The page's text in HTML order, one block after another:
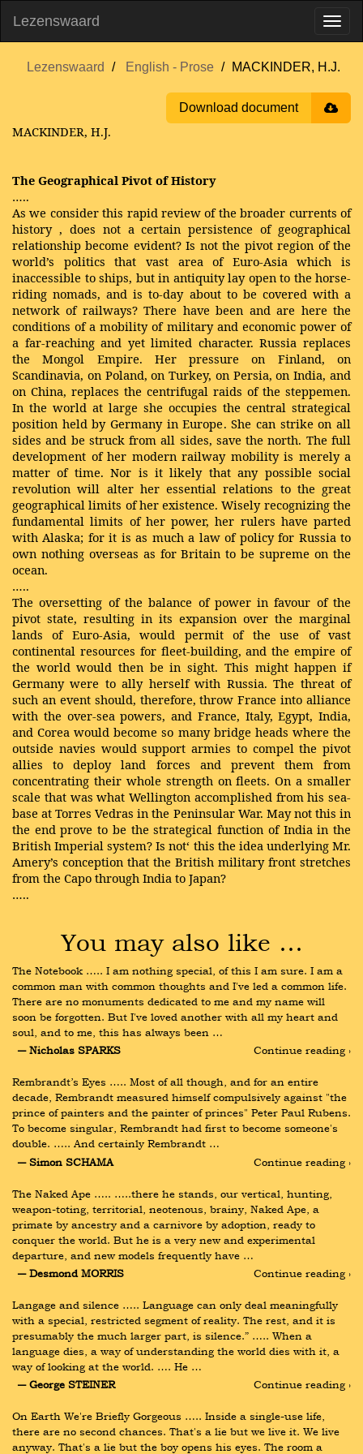
Lezenswaard
Lezenswaard English - Prose MACKINDER, H.J.
Download document
MACKINDER, H.J.
The Geographical Pivot of History
…..
As we consider this rapid review of the broader currents of
history , does not a certain persistence of geographical
relationship become evident? Is not the pivot region of the
world’s politics that vast area of Euro-Asia which is
inaccessible to ships, but in antiquity lay open to the horse-
riding nomads, and is to-day about to be covered with a
network of railways? There have been and are here the
conditions of a mobility of military and economic power of
a far-reaching and yet limited character. Russia replaces
the Mongol Empire. Her pressure on Finland, on
Scandinavia, on Poland, on Turkey, on Persia, on India, and
on China, replaces the centrifugal raids of the steppemen.
In the world at large she occupies the central strategical
position held by Germany in Europe. She can strike on all
sides and be struck from all sides, save the north. The full
development of her modern railway mobility is merely a
matter of time. Nor is it likely that any possible social
revolution will alter her essential relations to the great
geographical limits of her existence. Wisely recognizing the
fundamental limits of her power, her rulers have parted
with Alaska; for it is as much a law of policy for Russia to
own nothing overseas as for Britain to be supreme on the
ocean.
…..
The oversetting of the balance of power in favour of the
pivot state, resulting in its expansion over the marginal
lands of Euro-Asia, would permit of the use of vast
continental resources for fleet-building, and the empire of
the world would then be in sight. This might happen if
Germany were to ally herself with Russia. The threat of
such an event should, therefore, throw France into alliance
with the over-sea powers, and France, Italy, Egypt, India,
and Corea would become so many bridge heads where the
outside navies would support armies to compel the pivot
allies to deploy land forces and prevent them from
concentrating their whole strength on fleets. On a smaller
scale that was what Wellington accomplished from his sea-
base at Torres Vedras in the Peninsular War. May not this in
the end prove to be the strategical function of India in the
British Imperial system? Is not‘ this the idea underlying Mr.
Amery’s conception that the British military front stretches
from the Capo through India to Japan?
…..
You may also like …
The Notebook ….. I am nothing special, of this I am sure. I am a
common man with common thoughts and I've led a common life.
There are no monuments dedicated to me and my name will
soon be forgotten. But I've loved another with all my heart and
soul, and to me, this has always been …
― Nicholas SPARKS
Continue reading ›
Rembrandt’s Eyes ….. Most of all though, and for an entire
decade, Rembrandt measured himself compulsively against "the
prince of painters and the painter of princes" Peter Paul Rubens.
To become singular, Rembrandt had first to become someone's
double. ….. And certainly Rembrandt …
― Simon SCHAMA
Continue reading ›
The Naked Ape ….. …..there he stands, our vertical, hunting,
weapon-toting, territorial, neotenous, brainy, Naked Ape, a
primate by ancestry and a carnivore by adoption, ready to
conquer the world. But he is a very new and experimental
departure, and new models frequently have …
― Desmond MORRIS
Continue reading ›
Langage and silence ….. Language can only deal meaningfully
with a special, restricted segment of reality. The rest, and it is
presumably the much larger part, is silence.” ….. When a
language dies, a way of understanding the world dies with it, a
way of looking at the world. …. He …
― George STEINER
Continue reading ›
On Earth We're Briefly Gorgeous ….. Inside a single-use life,
there are no second chances. That's a lie but we live it. We live
anyway. That's a lie but the boy opens his eyes. The room a